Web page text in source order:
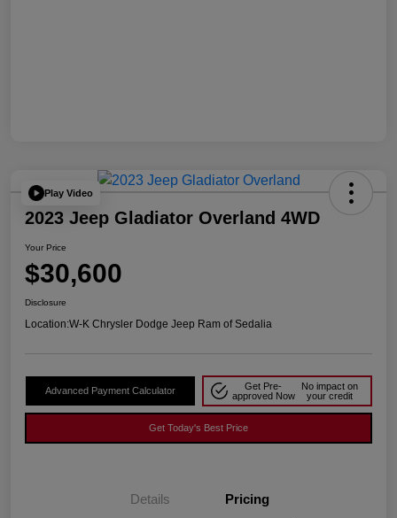
Play Video
2023 Jeep Gladiator Overland 4WD
Your Price
$30,600
Disclosure
Location:W-K Chrysler Dodge Jeep Ram of Sedalia
Advanced Payment Calculator
Get Pre-
approved Now
No impact on
your credit
Get Today's Best Price
Details Pricing